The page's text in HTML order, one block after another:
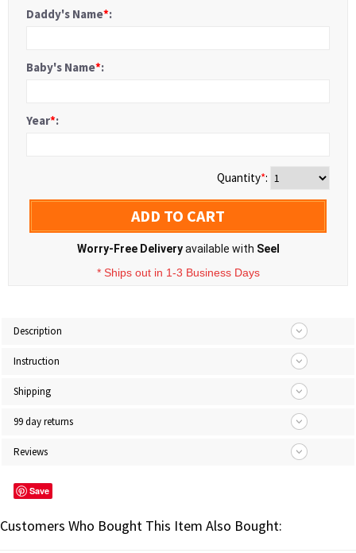
Daddy's Name*:
Baby's Name*:
Year*:
Quantity*:
ADD TO CART
Worry-Free Deliveryavailable with Seel
* Ships out in 1-3 Business Days
Description
Instruction
Shipping
99 day returns
Reviews
Save
Customers Who Bought This Item Also Bought: